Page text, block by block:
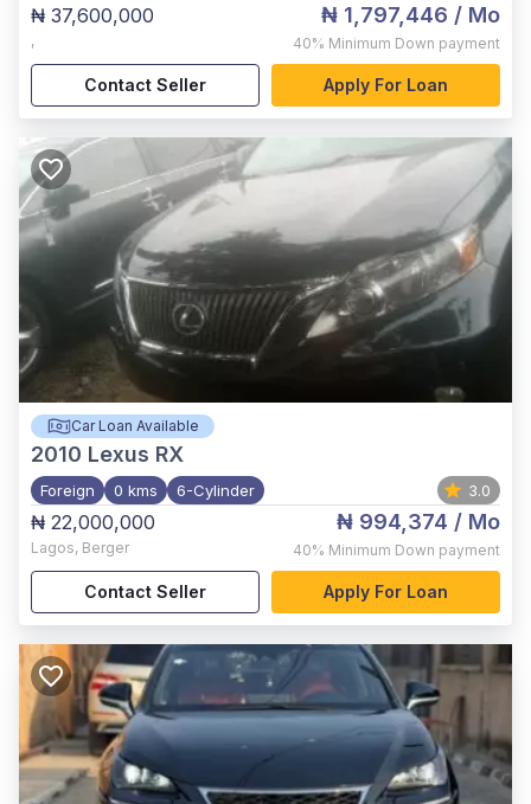
₦ 37,600,000
,
₦ 1,797,446 / Mo
40% Minimum Down payment
Contact Seller Apply For Loan
Car Loan Available
2010 Lexus RX
Foreign 0 kms 6-Cylinder 3.0
₦ 22,000,000
Lagos, Berger
₦ 994,374 / Mo
40% Minimum Down payment
Contact Seller Apply For Loan